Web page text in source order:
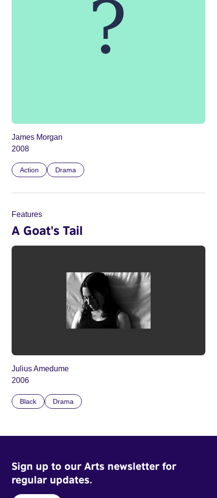
James Morgan
2008
Action Drama
Features
A Goat's Tail
Julius Amedume
2006
Black Drama
Sign up to our Arts newsletter for
regular updates.